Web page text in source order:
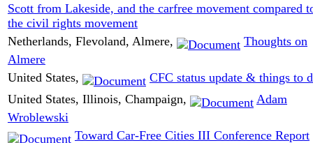
Scott from Lakeside, and the carfree movement compared
the civil rights movement
Netherlands, Flevoland, Almere,
Thoughts on
Almere
United States,
CFC status update & things to
United States, Illinois, Champaign,
Adam
Wroblewski
Toward Car-Free Cities III Conference Report